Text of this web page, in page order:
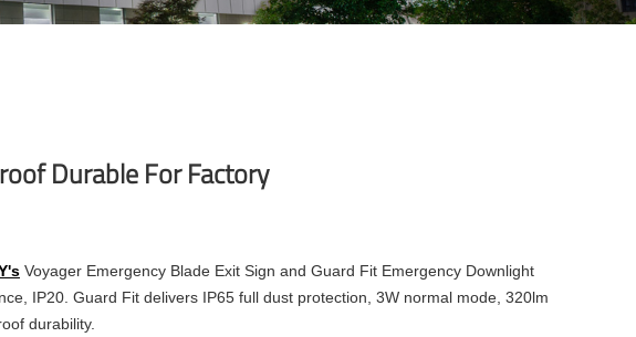
Durable For Factory
Voyager Emergency Blade Exit Sign and Guard Fit Emergency Downlight
IP20. Guard Fit delivers IP65 full dust protection, 3W normal mode, 320lm
durability.